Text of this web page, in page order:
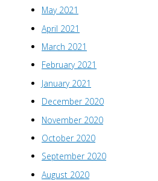
May 2021
April 2021
March 2021
February 2021
January 2021
December 2020
November 2020
October 2020
September 2020
August 2020